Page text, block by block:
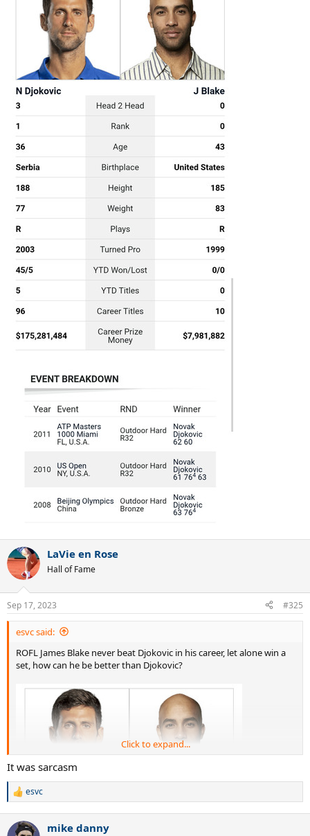
LaVie en Rose
Hall of Fame
Sep 17, 2023 #325
esvc said:
ROFL James Blake never beat Djokovic in his career, let alone win a
set, how can he be better than Djokovic?
Click to expand...
It was sarcasm
R
c
esvc
mike danny